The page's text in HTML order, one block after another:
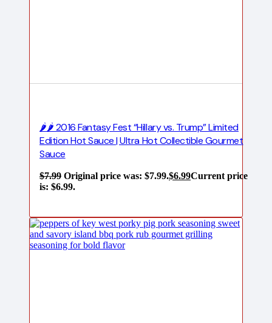
🌶️🌶️ 2016 Fantasy Fest “Hillary vs. Trump” Limited
Edition Hot Sauce | Ultra Hot Collectible Gourmet
Sauce
$7.99 Original price was: $7.99.$6.99Current price
is: $6.99.